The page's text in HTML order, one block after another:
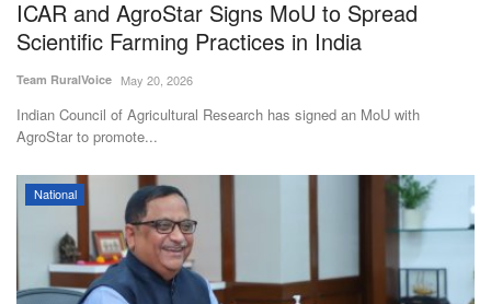
States
Events
Agribusiness
Cooperatives
Agritech
International
ICAR and AgroStar Signs MoU to Spread
Scientific Farming Practices in India
Team RuralVoice May 20, 2026
Indian Council of Agricultural Research has signed an MoU with
AgroStar to promote...
National